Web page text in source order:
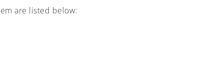
are listed below: